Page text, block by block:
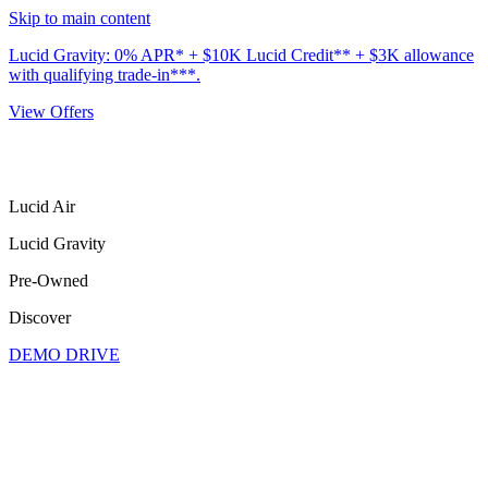
Skip to main content
Lucid Gravity: 0% APR* + $10K Lucid Credit** + $3K allowance
with qualifying trade-in***.
View Offers
Lucid Air
Lucid Gravity
Pre-Owned
Discover
DEMO DRIVE